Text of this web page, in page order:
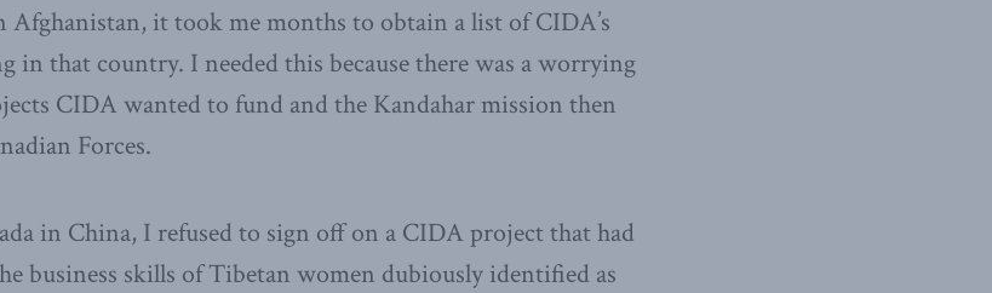
it took me months to obtain a list of CIDA’s
in that country. I needed this because there was a worrying
CIDA wanted to fund and the Kandahar mission then
Forces.
in China, I refused to sign off on a CIDA project that had
business skills of Tibetan women dubiously identified as